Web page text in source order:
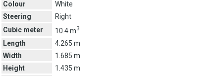
Colour
White
Steering
Right
Cubic meter
10.4 m3
Length
4.265 m
Width
1.685 m
Height
1.435 m